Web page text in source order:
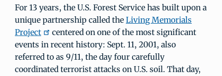
For 13 years, the U.S. Forest Service has built upon a
unique partnership called the Living Memorials
Project
centered on one of the most significant
events in recent history: Sept. 11, 2001, also
referred to as 9/11, the day four carefully
coordinated terrorist attacks on U.S. soil. That day,